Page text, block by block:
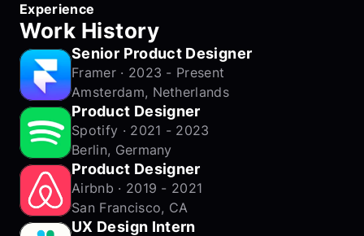
Experience
Work History
Senior Product Designer
Framer · 2023 - Present
Amsterdam, Netherlands
Product Designer
Spotify · 2021 - 2023
Berlin, Germany
Product Designer
Airbnb · 2019 - 2021
San Francisco, CA
UX Design Intern